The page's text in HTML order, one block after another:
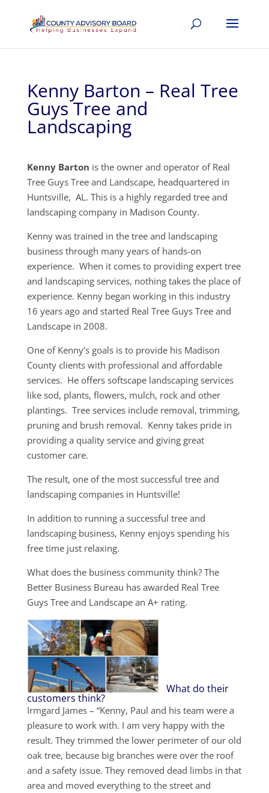
Kenny Barton – Real Tree
Guys Tree and
Landscaping
Kenny Barton is the owner and operator of Real
Tree Guys Tree and Landscape, headquartered in
Huntsville, AL. This is a highly regarded tree and
landscaping company in Madison County.
Kenny was trained in the tree and landscaping
business through many years of hands-on
experience. When it comes to providing expert tree
and landscaping services, nothing takes the place of
experience. Kenny began working in this industry
16 years ago and started Real Tree Guys Tree and
Landscape in 2008.
One of Kenny’s goals is to provide his Madison
County clients with professional and affordable
services. He offers softscape landscaping services
like sod, plants, flowers, mulch, rock and other
plantings. Tree services include removal, trimming,
pruning and brush removal. Kenny takes pride in
providing a quality service and giving great
customer care.
The result, one of the most successful tree and
landscaping companies in Huntsville!
In addition to running a successful tree and
landscaping business, Kenny enjoys spending his
free time just relaxing.
What does the business community think? The
Better Business Bureau has awarded Real Tree
Guys Tree and Landscape an A+ rating.
What do their
customers think?
Irmgard James – “Kenny, Paul and his team were a
pleasure to work with. I am very happy with the
result. They trimmed the lower perimeter of our old
oak tree, because big branches were over the roof
and a safety issue. They removed dead limbs in that
area and moved everything to the street and